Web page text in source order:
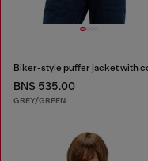
BN$ 535.00
GREY/GREEN